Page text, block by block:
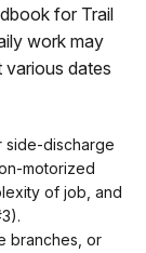
for Trail
work may
dates
side-discharge
motorized
of job, and
branches, or